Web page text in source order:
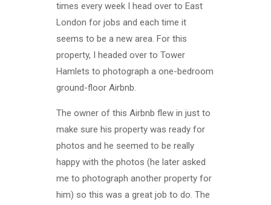
times every week I head over to East
London for jobs and each time it
seems to be a new area. For this
property, I headed over to Tower
Hamlets to photograph a one-bedroom
ground-floor Airbnb.
The owner of this Airbnb flew in just to
make sure his property was ready for
photos and he seemed to be really
happy with the photos (he later asked
me to photograph another property for
him) so this was a great job to do. The